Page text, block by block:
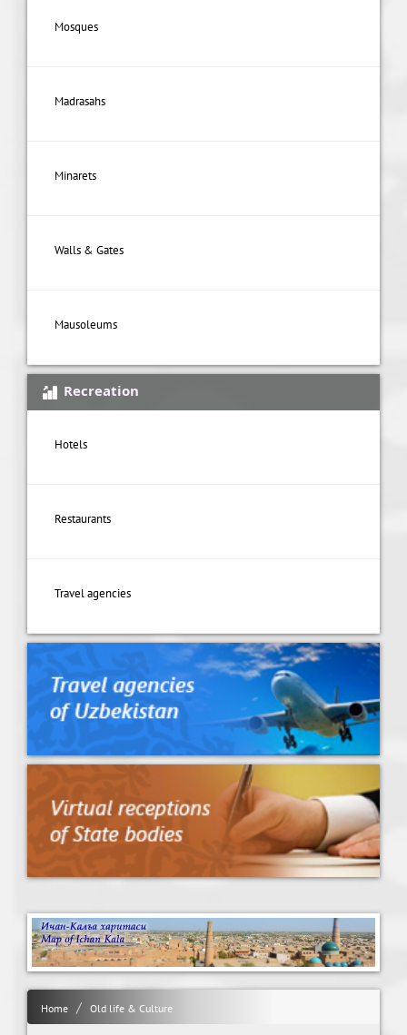
Mosques
Madrasahs
Minarets
Walls & Gates
Mausoleums
Recreation
Hotels
Restaurants
Travel agencies
Home Old life & Culture